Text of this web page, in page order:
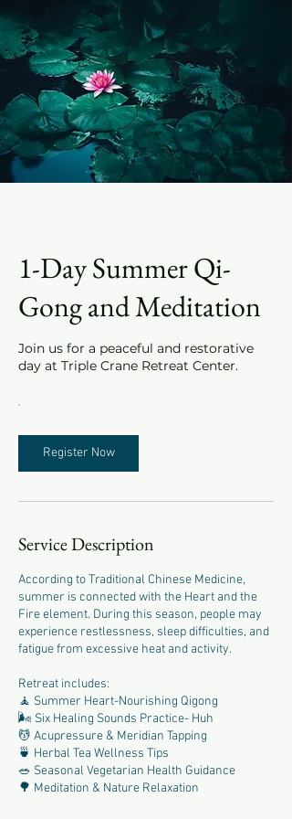
1-Day Summer Qi-
Gong and Meditation
Join us for a peaceful and restorative
day at Triple Crane Retreat Center.
Register Now
Service Description
According to Traditional Chinese Medicine,
summer is connected with the Heart and the
Fire element. During this season, people may
experience restlessness, sleep difficulties, and
fatigue from excessive heat and activity.
Retreat includes:
🧘 Summer Heart-Nourishing Qigong
🌬 Six Healing Sounds Practice- Huh
💆 Acupressure & Meridian Tapping
🍵 Herbal Tea Wellness Tips
🥗 Seasonal Vegetarian Health Guidance
🌳 Meditation & Nature Relaxation